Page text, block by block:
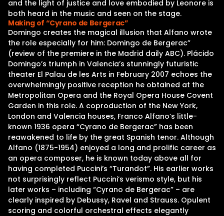
and the light of justice and love embodied by Leonore is
both heard in the music and seen on the stage.
Making of “Cyrano de Bergerac”
Domingo creates the magical illusion that Alfano wrote
the role especially for him: Domingo de Bergerac”
(review of the premiere in the Madrid daily ABC). Plácido
Domingo’s triumph in Valencia’s stunningly futuristic
theater El Palau de les Arts in February 2007 echoes the
overwhelmingly positive reception he obtained at the
Metropolitan Opera and the Royal Opera House Covent
Garden in this role. A coproduction of the New York,
London and Valencia houses, Franco Alfano’s little-
known 1936 opera “Cyrano de Bergerac” has been
reawakened to life by the great Spanish tenor. Although
Alfano (1875-1954) enjoyed a long and prolific career as
an opera composer, he is known today above all for
having completed Puccini’s “Turandot”. His earlier works
not surprisingly reflect Puccini’s verismo style, but his
later works – including “Cyrano de Bergerac” – are
clearly inspired by Debussy, Ravel and Strauss. Opulent
scoring and colorful orchestral effects elegantly